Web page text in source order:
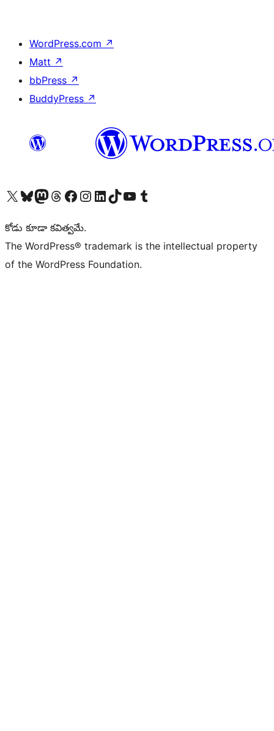
WordPress.com ↗
Matt ↗
bbPress ↗
BuddyPress ↗
Visit our X (formerly Twitter) account
Visit our Bluesky account
Visit our Mastodon account
Visit our Threads account
Visit our Facebook page
Visit our Instagram account
Visit our LinkedIn account
Visit our TikTok account
Visit our YouTube channel
Visit our Tumblr account
కోడు కూడా కవిత్వమే.
The WordPress® trademark is the intellectual property
of the WordPress Foundation.